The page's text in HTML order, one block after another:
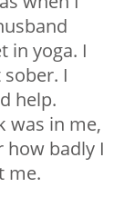
in yoga. I
I
help.
was in me,
badly I
me.